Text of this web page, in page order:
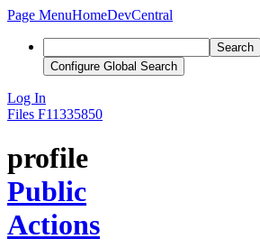
Page MenuHomeDevCentral
Search
Configure Global Search
Log In
Files F11335850
profile
Public
Actions